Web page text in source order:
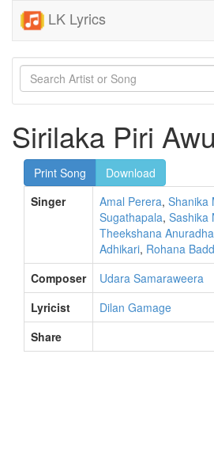
LK Lyrics
Sirilaka Piri
Print Song
Download
Singer
Amal Perera, Shanika
Sugathapala, Sashika
Theekshana Anuradha
Adhikari, Rohana
Composer
Udara Samaraweera
Lyricist
Dilan Gamage
Share